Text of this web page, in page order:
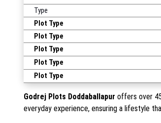
Type
Plot Type
Plot Type
Plot Type
Plot Type
Plot Type
Godrej Plots Doddaballapur offers over
everyday experience, ensuring a lifestyle